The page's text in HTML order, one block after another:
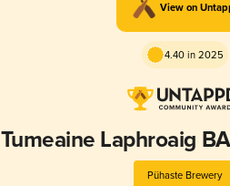
View on
4.40 in 2025
Tumeaine Laphroaig
Pühaste Brewery